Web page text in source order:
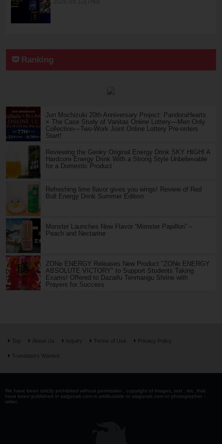
Ranking
Jun Mochizuki 20th Anniversary Project: PandoraHearts
× The Case Study of Vanitas Online Lottery—Men Only
Collection—Two-Work Joint Online Lottery Pre-orders
Start!
Reviewing the Genky Original Energy Drink SKY HIGH! A
Hardcore Energy Drink With a Strong Style Unbelievable
for a Domestic Product
Refreshing lime flavor gives you wings! Review of Red
Bull Energy Drink Summer Edition
Monster Launches New Flavor “Monster Papillon” –
Peach and Nectarine
ZONe ENERGY Releases New Product "ZONe ENERGY
ABSOLUTE VICTORY" to Support Students Taking
Exams! Offered to Dazaifu Tenmangu Shrine with
Prayers for Success
Top About Us Inquiry Terms of Use Privacy Policy
Translators Wanted
We have been strictly prohibited without permission . copyright of images, text , etc. that
have been published in saiganak.com is attributable to saiganak.com or photographer -
writer.